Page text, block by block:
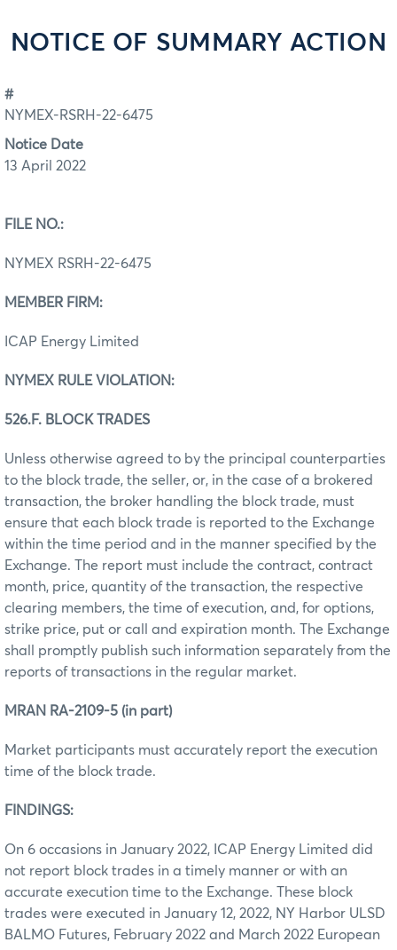
NOTICE OF SUMMARY ACTION
#
NYMEX-RSRH-22-6475
Notice Date
13 April 2022
FILE NO.:
NYMEX RSRH-22-6475
MEMBER FIRM:
ICAP Energy Limited
NYMEX RULE VIOLATION:
526.F. BLOCK TRADES
Unless otherwise agreed to by the principal counterparties
to the block trade, the seller, or, in the case of a brokered
transaction, the broker handling the block trade, must
ensure that each block trade is reported to the Exchange
within the time period and in the manner specified by the
Exchange. The report must include the contract, contract
month, price, quantity of the transaction, the respective
clearing members, the time of execution, and, for options,
strike price, put or call and expiration month. The Exchange
shall promptly publish such information separately from the
reports of transactions in the regular market.
MRAN RA-2109-5 (in part)
Market participants must accurately report the execution
time of the block trade.
FINDINGS:
On 6 occasions in January 2022, ICAP Energy Limited did
not report block trades in a timely manner or with an
accurate execution time to the Exchange. These block
trades were executed in January 12, 2022, NY Harbor ULSD
BALMO Futures, February 2022 and March 2022 European